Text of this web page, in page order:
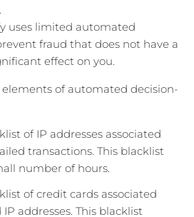
uses limited automated
fraud that does not have a
effect on you.
of automated decision-
of IP addresses associated
transactions. This blacklist
number of hours.
of credit cards associated
addresses. This blacklist